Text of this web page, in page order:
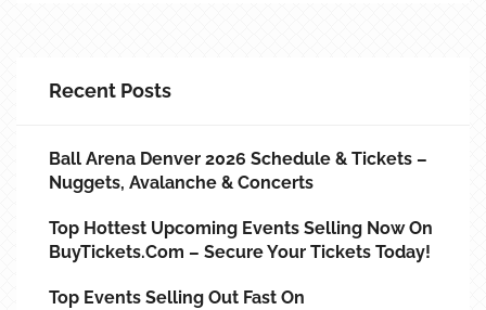
Recent Posts
Ball Arena Denver 2026 Schedule & Tickets –
Nuggets, Avalanche & Concerts
Top Hottest Upcoming Events Selling Now On
BuyTickets.com – Secure Your Tickets Today!
Top Events Selling Out Fast On